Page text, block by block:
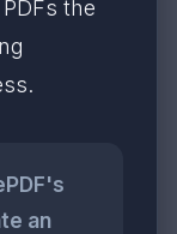
the
an